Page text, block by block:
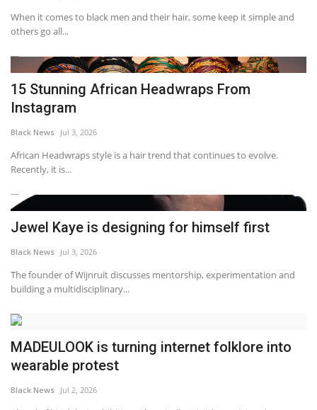
When it comes to black men and their hair, some keep it simple and
others go all...
15 Stunning African Headwraps From
Instagram
Black News Jul 3, 2026
African Headwraps style is a hair trend that continues to evolve.
Recently, it is...
Jewel Kaye is designing for himself first
Black News Jul 3, 2026
The founder of Wijnruit discusses mentorship, experimentation and
building a multidisciplinary...
MADEULOOK is turning internet folklore into
wearable protest
Black News Jul 2, 2026